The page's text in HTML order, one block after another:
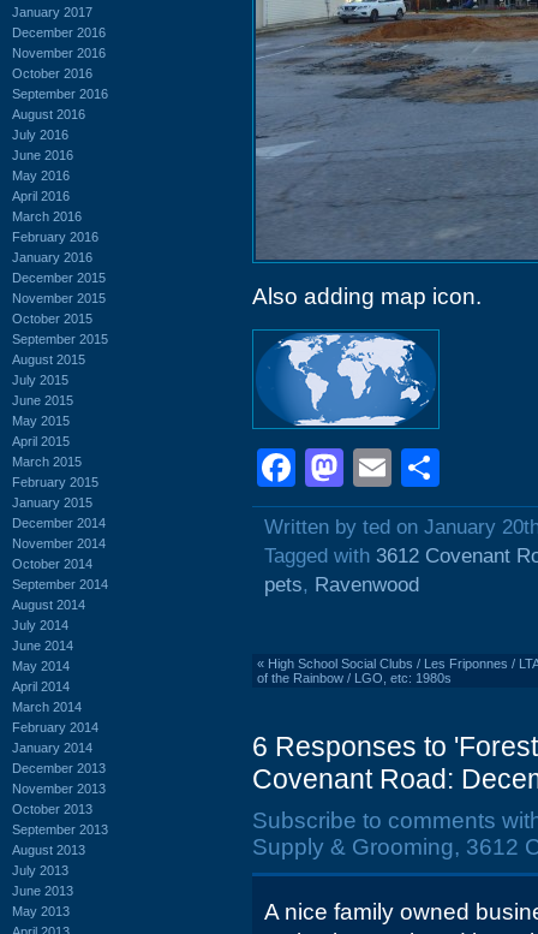
January 2017
December 2016
November 2016
October 2016
September 2016
August 2016
July 2016
June 2016
May 2016
April 2016
March 2016
February 2016
January 2016
December 2015
November 2015
October 2015
September 2015
August 2015
July 2015
June 2015
May 2015
April 2015
March 2015
February 2015
January 2015
December 2014
November 2014
October 2014
September 2014
August 2014
July 2014
June 2014
May 2014
April 2014
March 2014
February 2014
January 2014
December 2013
November 2013
October 2013
September 2013
August 2013
July 2013
June 2013
May 2013
Also adding map icon.
Facebook
Mastodon
Email
Written by ted on January
Tagged with 3612 Covenant
pets, Ravenwood
« High School Social Clubs / Les Friponnes /
of the Rainbow / LGO, etc: 1980s
6 Responses to
Covenant Road:
Subscribe to comments
Supply & Grooming, 3612
A nice family owned